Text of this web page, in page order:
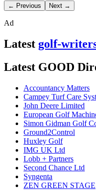
← Previous Next →
Ad
Latest golf-
Latest GOOD
Accountancy Matters
Campey Turf Care
John Deere Limited
European Golf
Simon Gidman Golf
Ground2Control
Huxley Golf
IMG UK Ltd
Lobb + Partners
Second Chance Ltd
Syngenta
ZEN GREEN STAGE